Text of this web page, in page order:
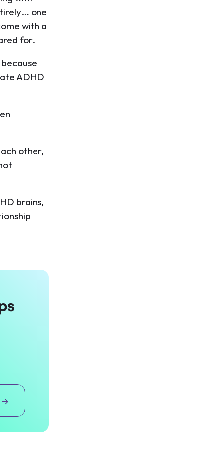
one
with a
for.
ADHD
other,
brains,
→